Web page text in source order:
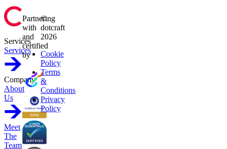
Services
Services
Company
About
Us
Meet
The
Team
Partnering
with
and
certified
by
©
dotcraft
2026
Cookie
Policy
Terms
&
Conditions
Privacy
Policy